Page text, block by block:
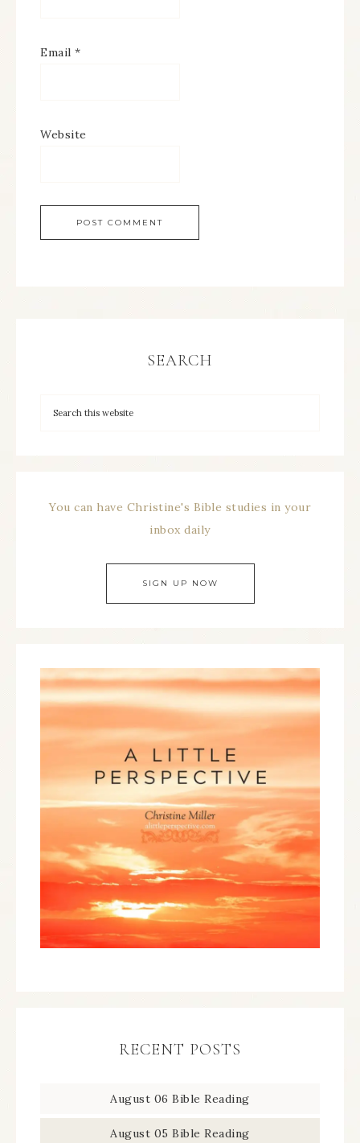
Email *
Website
SEARCH
You can have Christine's Bible studies in your
inbox daily
SIGN UP NOW
RECENT POSTS
August 06 Bible Reading
August 05 Bible Reading